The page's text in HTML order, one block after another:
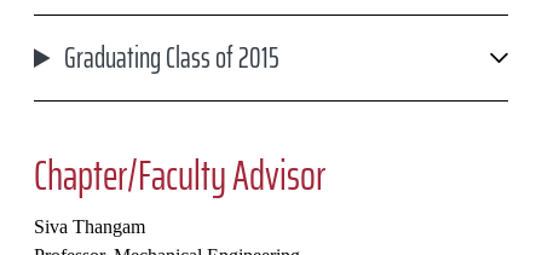
Graduating Class of 2015
Chapter/Faculty Advisor
Siva Thangam